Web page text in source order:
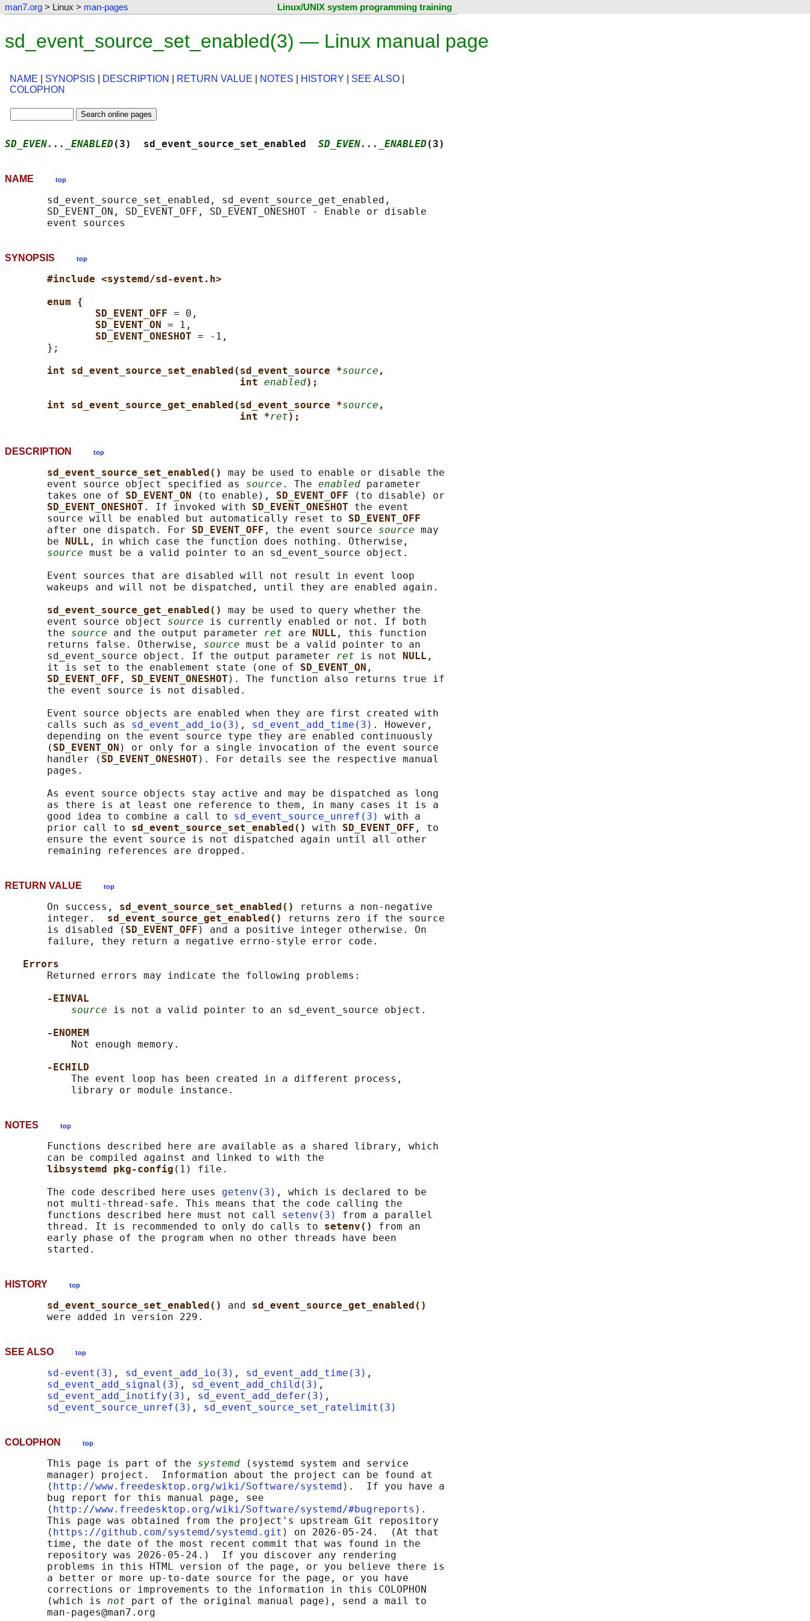
man7.org > Linux > man-pages Linux/UNIX system programming training
sd_event_source_set_enabled(3) — Linux manual page
NAME SYNOPSIS DESCRIPTION RETURN VALUE NOTES HISTORY SEE ALSO
COLOPHON
SD_EVEN..._ENABLED (3)  sd_event_source_set_enabled SD_EVEN..._ENABLED (3)
NAME top
       sd_event_source_set_enabled, sd_event_source_get_enabled,
       SD_EVENT_ON, SD_EVENT_OFF, SD_EVENT_ONESHOT - Enable or disable
SYNOPSIS top
#include <systemd/sd-event.h>
enum {
SD_EVENT_OFF = 0,
SD_EVENT_ON = 1,
SD_EVENT_ONESHOT = -1,
       };
int sd_event_source_set_enabled(sd_event_source *source ,
int enabled);
int sd_event_source_get_enabled(sd_event_source *source ,
int *ret);
DESCRIPTION top
sd_event_source_set_enabled() may be used to enable or disable the
       event source object specified as
source . The enabled parameter
       takes one of
SD_EVENT_ON (to enable), SD_EVENT_OFF
(to disable) or
SD_EVENT_ONESHOT . If invoked with SD_EVENT_ONESHOT the event
       source will be enabled but automatically reset to
SD_EVENT_OFF
       after one dispatch. For
SD_EVENT_OFF , the event source source may
       be
NULL , in which case the function does nothing. Otherwise,
source must be a valid pointer to an sd_event_source object.
       Event sources that are disabled will not result in event loop
       wakeups and will not be dispatched, until they are enabled again.
sd_event_source_get_enabled() may be used to query whether the
       event source object
source is currently enabled or not. If both
       the
source and the output parameter ret are NULL , this function
       returns false. Otherwise,
source must be a valid pointer to an
       sd_event_source object. If the output parameter
ret is not NULL ,
       it is set to the enablement state (one of
SD_EVENT_ON ,
SD_EVENT_OFF , SD_EVENT_ONESHOT ). The function also returns true if
       the event source is not disabled.
       Event source objects are enabled when they are first created with
       calls such as
sd_event_add_io(3) , sd_event_add_time(3) . However,
       depending on the event source type they are enabled continuously
       (
SD_EVENT_ON ) or only for a single invocation of the event source
       handler (
SD_EVENT_ONESHOT ). For details see the respective manual
       pages.
       As event source objects stay active and may be dispatched as long
       as there is at least one reference to them, in many cases it is a
       good idea to combine a call to
sd_event_source_unref(3)
with a
       prior call to
sd_event_source_set_enabled() with SD_EVENT_OFF , to
       ensure the event source is not dispatched again until all other
RETURN VALUE top
       On success,
sd_event_source_set_enabled()
returns a non-negative
       integer.
sd_event_source_get_enabled()
returns zero if the source
       is disabled (
SD_EVENT_OFF ) and a positive integer otherwise. On
       failure, they return a negative errno-style error code.
Errors
       Returned errors may indicate the following problems:
-EINVAL
source is not a valid pointer to an sd_event_source object.
-ENOMEM
           Not enough memory.
-ECHILD
           The event loop has been created in a different process,
NOTES top
       Functions described here are available as a shared library, which
       can be compiled against and linked to with the
libsystemd pkg-config (1) file.
       The code described here uses
getenv(3) , which is declared to be
       not multi-thread-safe. This means that the code calling the
       functions described here must not call
setenv(3)
from a parallel
       thread. It is recommended to only do calls to
setenv() from an
       early phase of the program when no other threads have been
HISTORY top
sd_event_source_set_enabled() and sd_event_source_get_enabled()
SEE ALSO top
sd-event(3) , sd_event_add_io(3) , sd_event_add_time(3) ,
sd_event_add_signal(3) , sd_event_add_child(3) ,
sd_event_add_inotify(3) , sd_event_add_defer(3) ,
sd_event_source_unref(3) , sd_event_source_set_ratelimit(3)
COLOPHON top
       This page is part of the
systemd (systemd system and service
       manager) project.  Information about the project can be found at
       ⟨
http://www.freedesktop.org/wiki/Software/systemd ⟩.  If you have a
       bug report for this manual page, see
       ⟨
http://www.freedesktop.org/wiki/Software/systemd/#bugreports ⟩.
       This page was obtained from the project's upstream Git repository
       ⟨
https://github.com/systemd/systemd.git ⟩ on 2026-05-24.  (At that
       time, the date of the most recent commit that was found in the
       repository was 2026-05-24.)  If you discover any rendering
       problems in this HTML version of the page, or you believe there is
       a better or more up-to-date source for the page, or you have
       corrections or improvements to the information in this COLOPHON
       (which is
not part of the original manual page), send a mail to
       man-pages@man7.org